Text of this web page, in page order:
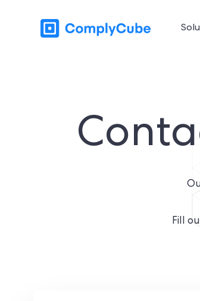
Fill